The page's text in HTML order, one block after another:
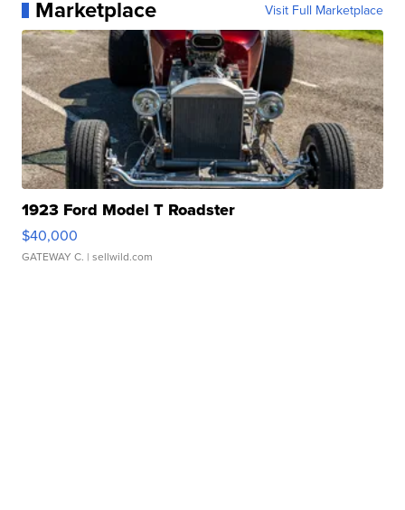
Marketplace Visit Full Marketplace
1923 Ford Model T Roadster
$40,000
GATEWAY C. | sellwild.com